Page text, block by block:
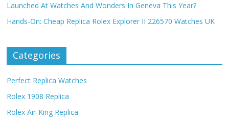
Launched At Watches And Wonders In Geneva This Year?
Hands-On: Cheap Replica Rolex Explorer II 226570 Watches UK
Categories
Perfect Replica Watches
Rolex 1908 Replica
Rolex Air-King Replica